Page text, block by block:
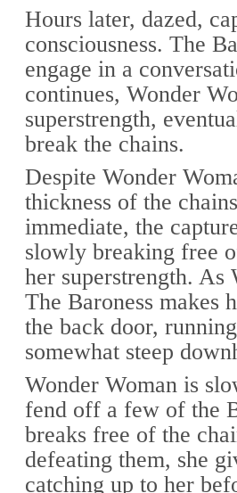
Hours later, dazed,
consciousness. The
engage in a
continues, Wonder
superstrength,
break the chains.
Despite Wonder
thickness of the
immediate, the
slowly breaking free
her superstrength. As
The Baroness makes
the back door,
somewhat steep
Wonder Woman is
fend off a few of the
breaks free of the
defeating them, she
catching up to her